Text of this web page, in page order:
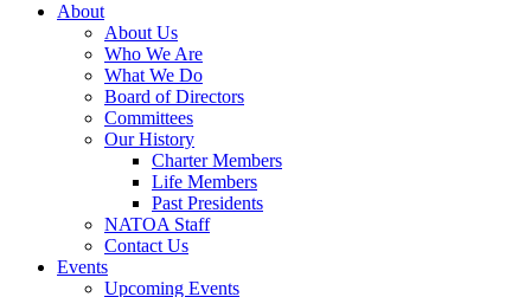
About
About Us
Who We Are
What We Do
Board of Directors
Committees
Our History
Charter Members
Life Members
Past Presidents
NATOA Staff
Contact Us
Events
Upcoming Events